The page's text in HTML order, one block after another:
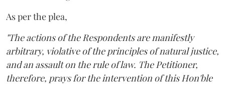
As per the plea,
"The actions of the Respondents are manifestly
arbitrary, violative of the principles of natural justice,
and an assault on the rule of law. The Petitioner,
therefore, prays for the intervention of this Hon'ble